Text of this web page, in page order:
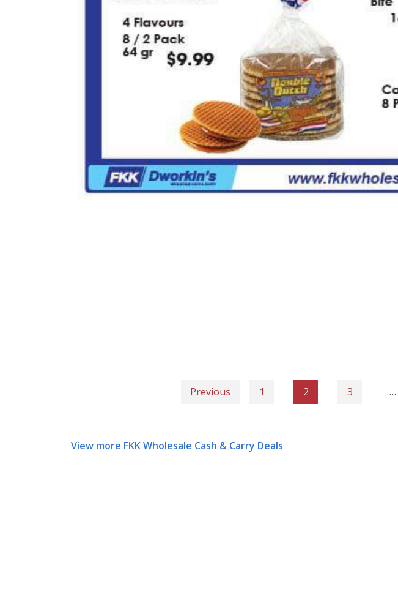
Previous 1 2 3 …
View more FKK Wholesale Cash & Carry Deals